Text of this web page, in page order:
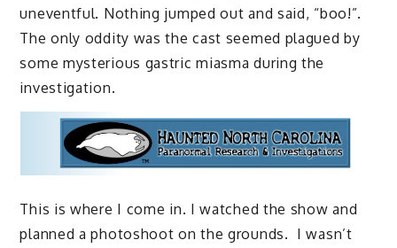
uneventful. Nothing jumped out and said, “boo!”.
The only oddity was the cast seemed plagued by
some mysterious gastric miasma during the
investigation.
This is where I come in. I watched the show and
planned a photoshoot on the grounds. I wasn’t